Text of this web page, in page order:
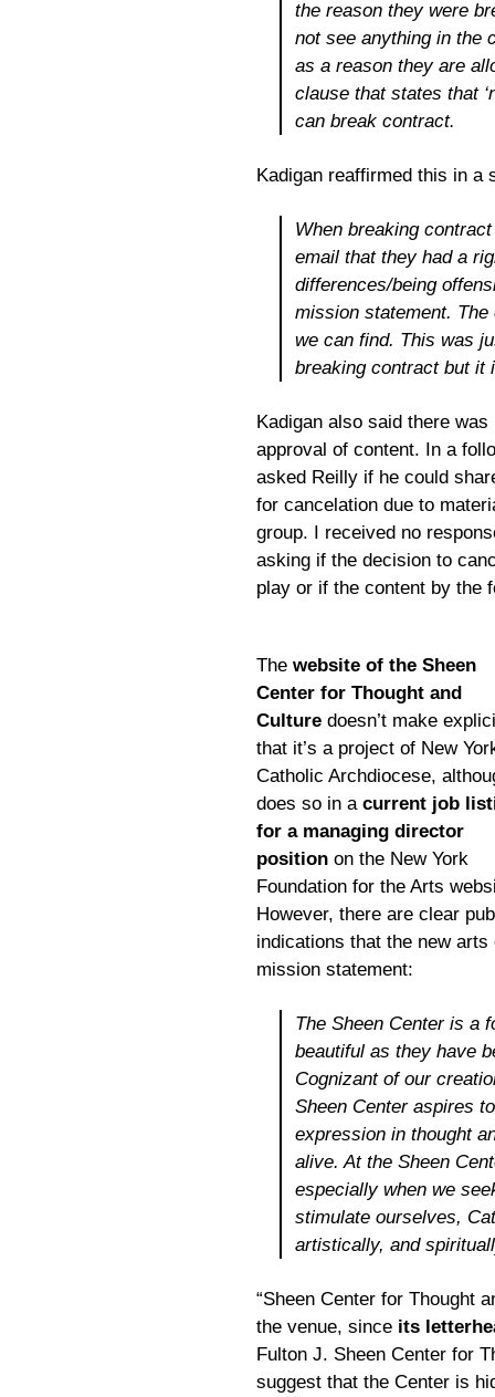
the reason they were
not see anything in the
as a reason they are
clause that states that
can break contract.
Kadigan reaffirmed this in a
When breaking
email that they had a
differences/being
mission statement.
we can find. This was
breaking contract but it
Kadigan also said there
approval of content. In a
asked Reilly if he could
for cancelation due to
group. I received no
asking if the decision to
play or if the content by the
The website of the Sheen
Center for Thought and
Culture doesn’t make
that it’s a project of New
Catholic Archdiocese,
does so in a current job
for a managing director
position on the New York
Foundation for the Arts
However, there are clear
indications that the new
mission statement:
The Sheen Center is a
beautiful as they have
Cognizant of our
Sheen Center aspires
expression in thought
alive. At the Sheen
especially when we
stimulate ourselves,
artistically, and
“Sheen Center for Thought
the venue, since its
Fulton J. Sheen Center for
suggest that the Center is